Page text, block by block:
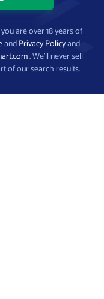
are over 18 years of
andPrivacy Policyand
. We’ll never sell
of our search results.